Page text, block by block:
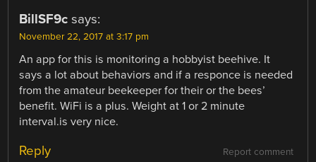
BillSF9c says:
November 22, 2017 at 3:17 pm
An app for this is monitoring a hobbyist beehive. It
says a lot about behaviors and if a responce is needed
from the amateur beekeeper for their or the bees’
benefit. WiFi is a plus. Weight at 1 or 2 minute
interval.is very nice.
Report comment
Reply